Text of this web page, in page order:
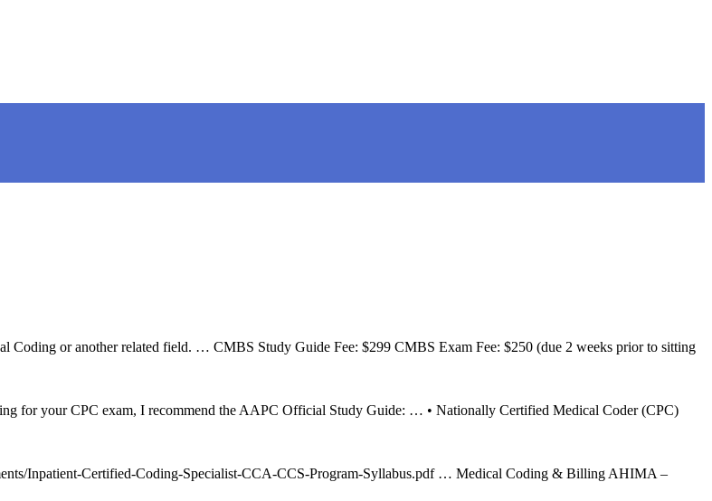
or another related field. … CMBS Study Guide Fee: $299 CMBS Exam Fee: $250 (due 2 weeks prior to sitting
for your CPC exam, I recommend the AAPC Official Study Guide: … • Nationally Certified Medical Coder (CPC)
Inpatient-Certified-Coding-Specialist-CCA-CCS-Program-Syllabus.pdf … Medical Coding & Billing AHIMA –